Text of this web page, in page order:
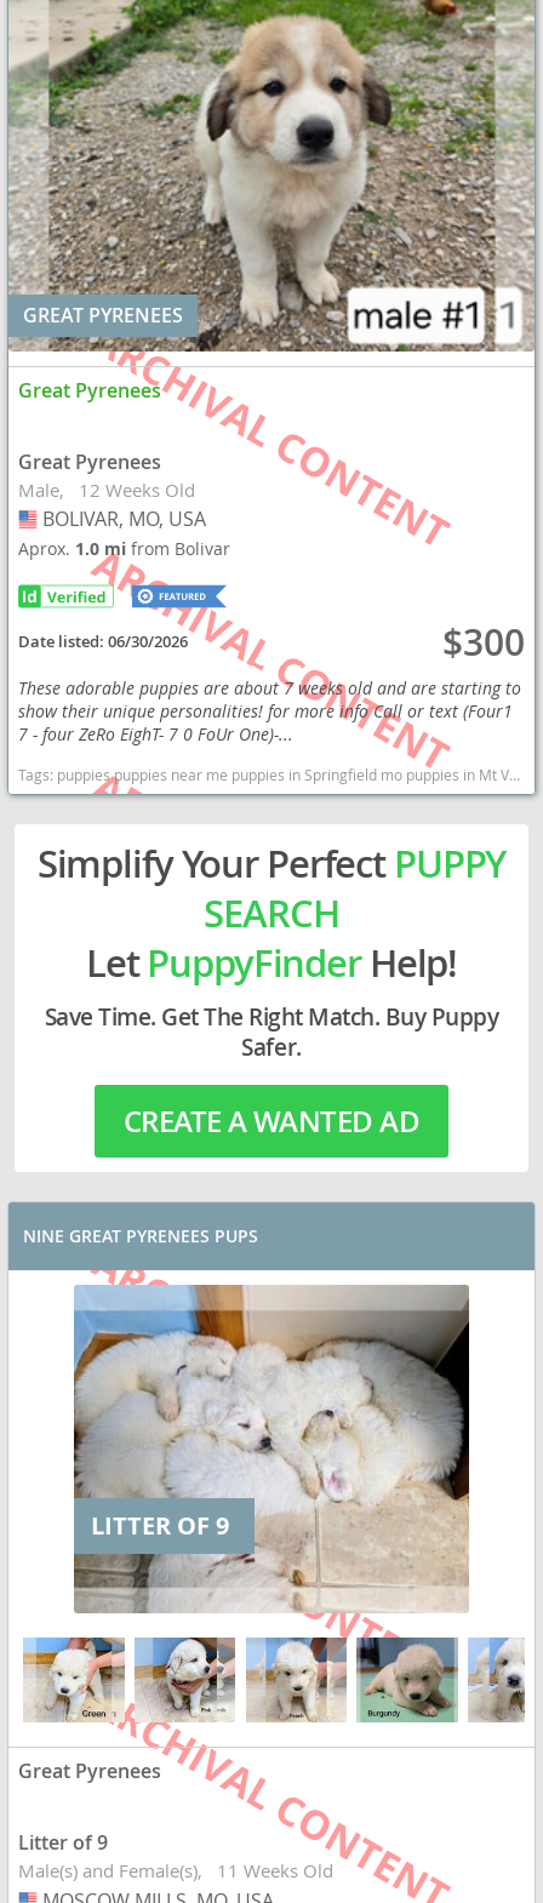
GREAT PYRENEES
Great Pyrenees
Great Pyrenees
Male 12 Weeks Old
USA
BOLIVAR, MO, USA
Aprox. 1.0 mifrom Bolivar
Date listed:06/30/2026 $300
These adorable puppies are about 7 weeks old and are starting to
show their unique personalities! for more info Call or text (Four1
7 - four ZeRo EighT- 7 0 FoUr One)-...
Tags: puppies puppies near me puppies in Springfield mo puppies in Mt Vernon Great Pyrenees puppies Great Pyrenees Sheep Dog Cattle dog Dogs Missouri dogs Missouri puppy(s) Great Pyrenees Missouri good with kids dog breed low shedding dog breed
Simplify Your Perfect PUPPY
SEARCH
LetPuppyFinderHelp!
Save Time. Get The Right Match. Buy Puppy
Safer.
CREATE A WANTED AD
NINE GREAT PYRENEES PUPS
LITTER OF 9
Great Pyrenees
Litter of 9
Male(s) and Female(s) 11 Weeks Old